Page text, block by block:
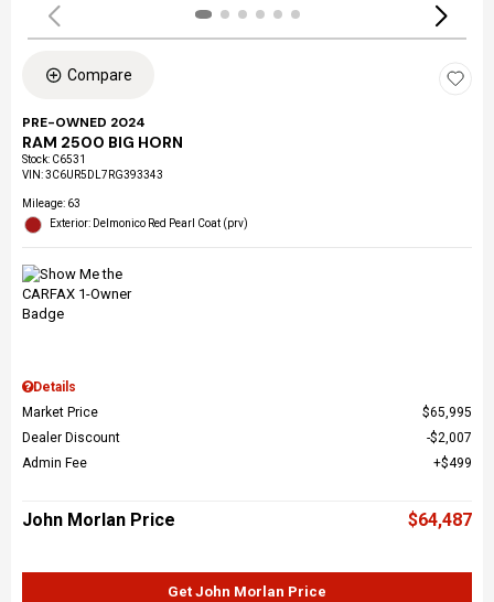
Compare
PRE-OWNED 2024
RAM 2500 BIG HORN
Stock: C6531
VIN:3C6UR5DL7RG393343
Mileage: 63
Exterior: Delmonico Red Pearl Coat (prv)
Details
Market Price
$65,995
Dealer Discount
$2,007
Admin Fee
$499
John Morlan Price $64,487
Get John Morlan Price